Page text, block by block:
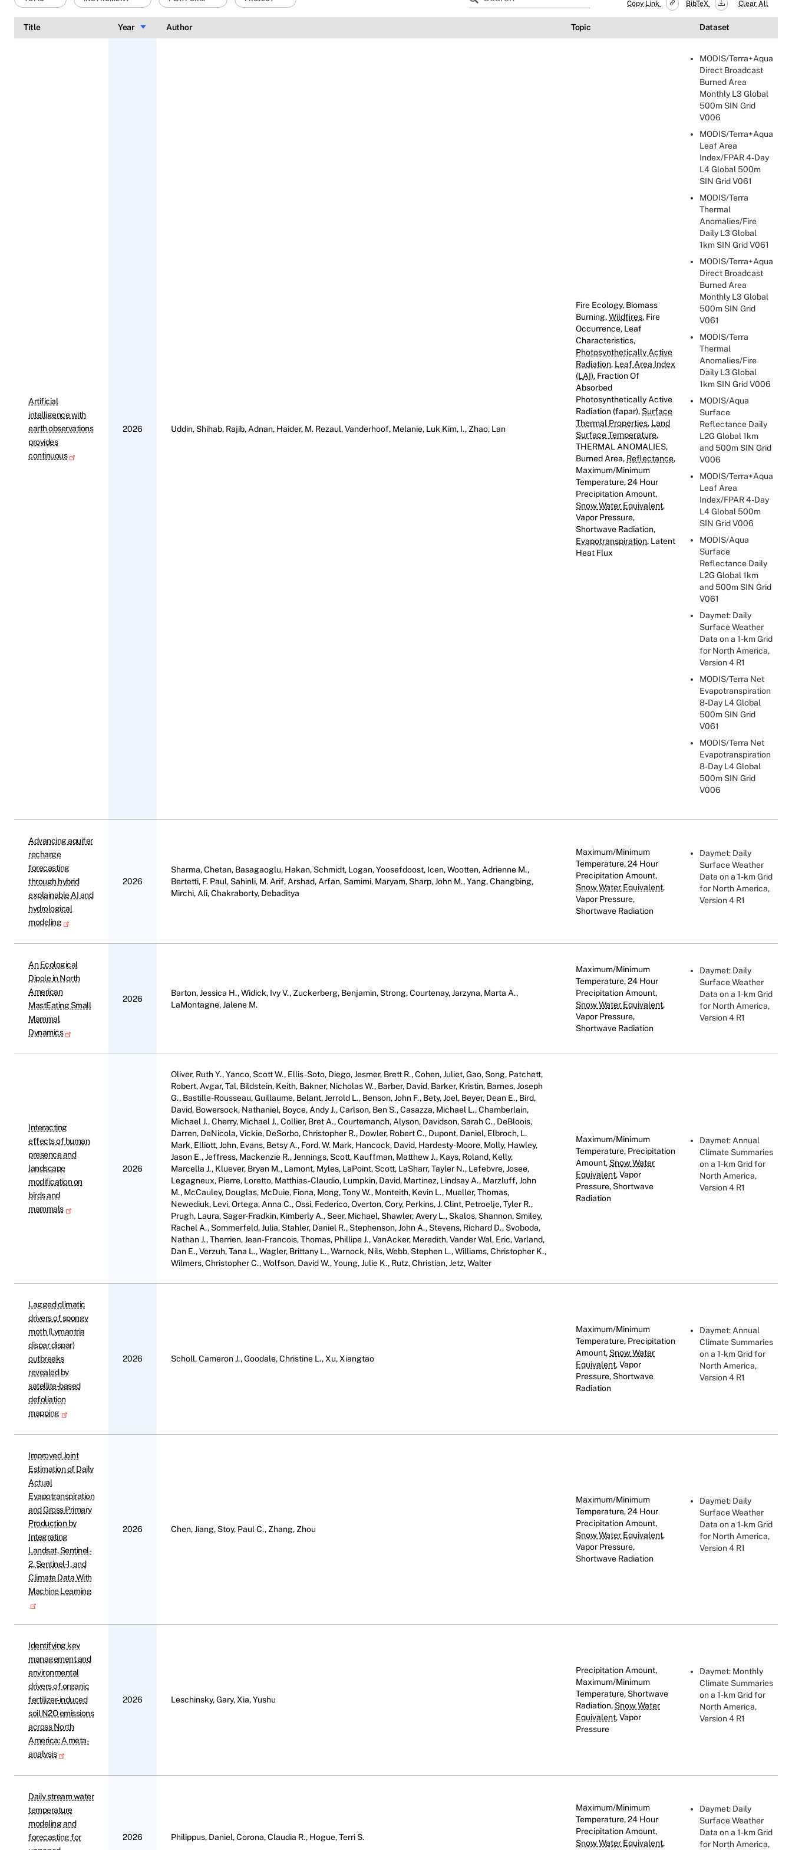
Copy Link BibTeX Clear All
Title Year Sort ascending
Author Topic Dataset
Artificial
intelligence with
earth observations
provides
continuous
2026 Uddin, Shihab, Rajib, Adnan, Haider, M. Rezaul, Vanderhoof, Melanie, Luk Kim, I., Zhao, Lan
Fire Ecology, Biomass
Burning,Wildfires, Fire
Occurrence, Leaf
Characteristics,
Photosynthetically Active
Radiation, Leaf Area Index
(LAI), Fraction Of
Absorbed
Photosynthetically Active
Radiation (fapar), Surface
Thermal Properties, Land
Surface Temperature,
THERMAL ANOMALIES,
Burned Area, Reflectance,
Maximum/Minimum
Temperature, 24 Hour
Precipitation Amount,
Snow Water Equivalent,
Vapor Pressure,
Shortwave Radiation,
Evapotranspiration, Latent
Heat Flux
MODIS/Terra+Aqua
Direct Broadcast
Burned Area
Monthly L3 Global
500m SIN Grid
V006
MODIS/Terra+Aqua
Leaf Area
Index/FPAR 4-Day
L4 Global 500m
SIN Grid V061
MODIS/Terra
Thermal
Anomalies/Fire
Daily L3 Global
1km SIN Grid V061
MODIS/Terra+Aqua
Direct Broadcast
Burned Area
Monthly L3 Global
500m SIN Grid
V061
MODIS/Terra
Thermal
Anomalies/Fire
Daily L3 Global
1km SIN Grid V006
MODIS/Aqua
Surface
Reflectance Daily
L2G Global 1km
and 500m SIN Grid
V006
MODIS/Terra+Aqua
Leaf Area
Index/FPAR 4-Day
L4 Global 500m
SIN Grid V006
MODIS/Aqua
Surface
Reflectance Daily
L2G Global 1km
and 500m SIN Grid
V061
Daymet: Daily
Surface Weather
Data on a 1-km Grid
for North America,
Version 4 R1
MODIS/Terra Net
Evapotranspiration
8-Day L4 Global
500m SIN Grid
V061
MODIS/Terra Net
Evapotranspiration
8-Day L4 Global
500m SIN Grid
V006
Advancing aquifer
recharge
forecasting
through hybrid
explainable AI and
hydrological
modeling
2026
Sharma, Chetan, Basagaoglu, Hakan, Schmidt, Logan, Yoosefdoost, Icen, Wootten, Adrienne M.,
Bertetti, F. Paul, Sahinli, M. Arif, Arshad, Arfan, Samimi, Maryam, Sharp, John M., Yang, Changbing,
Mirchi, Ali, Chakraborty, Debaditya
Maximum/Minimum
Temperature, 24 Hour
Precipitation Amount,
Snow Water Equivalent,
Vapor Pressure,
Shortwave Radiation
Daymet: Daily
Surface Weather
Data on a 1-km Grid
for North America,
Version 4 R1
An Ecological
Dipole in North
American
MastEating Small
Mammal
Dynamics
2026
Barton, Jessica H., Widick, Ivy V., Zuckerberg, Benjamin, Strong, Courtenay, Jarzyna, Marta A.,
LaMontagne, Jalene M.
Maximum/Minimum
Temperature, 24 Hour
Precipitation Amount,
Snow Water Equivalent,
Vapor Pressure,
Shortwave Radiation
Daymet: Daily
Surface Weather
Data on a 1-km Grid
for North America,
Version 4 R1
Interacting
effects of human
presence and
landscape
modification on
birds and
mammals
2026
Oliver, Ruth Y., Yanco, Scott W., Ellis-Soto, Diego, Jesmer, Brett R., Cohen, Juliet, Gao, Song, Patchett,
Robert, Avgar, Tal, Bildstein, Keith, Bakner, Nicholas W., Barber, David, Barker, Kristin, Barnes, Joseph
G., Bastille-Rousseau, Guillaume, Belant, Jerrold L., Benson, John F., Bety, Joel, Beyer, Dean E., Bird,
David, Bowersock, Nathaniel, Boyce, Andy J., Carlson, Ben S., Casazza, Michael L., Chamberlain,
Michael J., Cherry, Michael J., Collier, Bret A., Courtemanch, Alyson, Davidson, Sarah C., DeBloois,
Darren, DeNicola, Vickie, DeSorbo, Christopher R., Dowler, Robert C., Dupont, Daniel, Elbroch, L.
Mark, Elliott, John, Evans, Betsy A., Ford, W. Mark, Hancock, David, Hardesty-Moore, Molly, Hawley,
Jason E., Jeffress, Mackenzie R., Jennings, Scott, Kauffman, Matthew J., Kays, Roland, Kelly,
Marcella J., Kluever, Bryan M., Lamont, Myles, LaPoint, Scott, LaSharr, Tayler N., Lefebvre, Josee,
Legagneux, Pierre, Loretto, Matthias-Claudio, Lumpkin, David, Martinez, Lindsay A., Marzluff, John
M., McCauley, Douglas, McDuie, Fiona, Mong, Tony W., Monteith, Kevin L., Mueller, Thomas,
Newediuk, Levi, Ortega, Anna C., Ossi, Federico, Overton, Cory, Perkins, J. Clint, Petroelje, Tyler R.,
Prugh, Laura, Sager-Fradkin, Kimberly A., Seer, Michael, Shawler, Avery L., Skalos, Shannon, Smiley,
Rachel A., Sommerfeld, Julia, Stahler, Daniel R., Stephenson, John A., Stevens, Richard D., Svoboda,
Nathan J., Therrien, Jean-Francois, Thomas, Phillipe J., VanAcker, Meredith, Vander Wal, Eric, Varland,
Dan E., Verzuh, Tana L., Wagler, Brittany L., Warnock, Nils, Webb, Stephen L., Williams, Christopher K.,
Wilmers, Christopher C., Wolfson, David W., Young, Julie K., Rutz, Christian, Jetz, Walter
Maximum/Minimum
Temperature, Precipitation
Amount, Snow Water
Equivalent, Vapor
Pressure, Shortwave
Radiation
Daymet: Annual
Climate Summaries
on a 1-km Grid for
North America,
Version 4 R1
Lagged climatic
drivers of spongy
moth (Lymantria
dispar dispar)
outbreaks
revealed by
satellite-based
defoliation
mapping
2026 Scholl, Cameron J., Goodale, Christine L., Xu, Xiangtao
Maximum/Minimum
Temperature, Precipitation
Amount, Snow Water
Equivalent, Vapor
Pressure, Shortwave
Radiation
Daymet: Annual
Climate Summaries
on a 1-km Grid for
North America,
Version 4 R1
Improved Joint
Estimation of Daily
Actual
Evapotranspiration
and Gross Primary
Production by
Integrating
Landsat, Sentinel-
2, Sentinel-1, and
Climate Data With
Machine Learning
2026 Chen, Jiang, Stoy, Paul C., Zhang, Zhou
Maximum/Minimum
Temperature, 24 Hour
Precipitation Amount,
Snow Water Equivalent,
Vapor Pressure,
Shortwave Radiation
Daymet: Daily
Surface Weather
Data on a 1-km Grid
for North America,
Version 4 R1
Identifying key
management and
environmental
drivers of organic
fertilizer-induced
soil N2O emissions
across North
America: A meta-
analysis
2026 Leschinsky, Gary, Xia, Yushu
Precipitation Amount,
Maximum/Minimum
Temperature, Shortwave
Radiation, Snow Water
Equivalent, Vapor
Pressure
Daymet: Monthly
Climate Summaries
on a 1-km Grid for
North America,
Version 4 R1
Daily stream water
temperature
modeling and
forecasting for
2026 Philippus, Daniel, Corona, Claudia R., Hogue, Terri S.
Maximum/Minimum
Temperature, 24 Hour
Precipitation Amount,
Snow Water Equivalent,
Daymet: Daily
Surface Weather
Data on a 1-km Grid
for North America,